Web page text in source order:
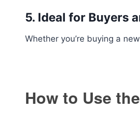
5. Ideal for Buyers
Whether you’re buying a
How to Use